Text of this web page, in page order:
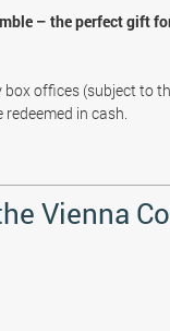
– the perfect gift
offices (subject to
in cash.
Vienna